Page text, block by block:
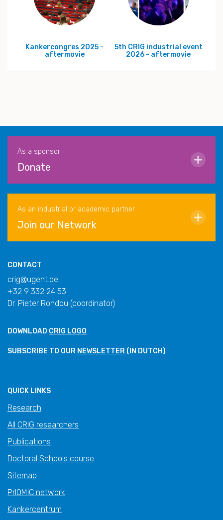
Kankercongres 2025 -
aftermovie
5th CRIG industrial event
2026 - aftermovie
As a sponsor
Donate
As an industrial or academic partner
Join our Network
CONTACT
crig@ugent.be
+32 9 332 24 53
Dr. Pieter Rondou (coordinator)
DOWNLOAD CRIG LOGO
SUBSCRIBE TO OUR NEWSLETTER (IN DUTCH)
QUICK LINKS
Research
All CRIG researchers
Publications
Doctoral Schools course
Sitemap
PrIOMiC network
Kankercentrum